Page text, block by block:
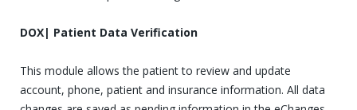
DOX| Patient Data Verification
This module allows the patient to review and update
account, phone, patient and insurance information. All data